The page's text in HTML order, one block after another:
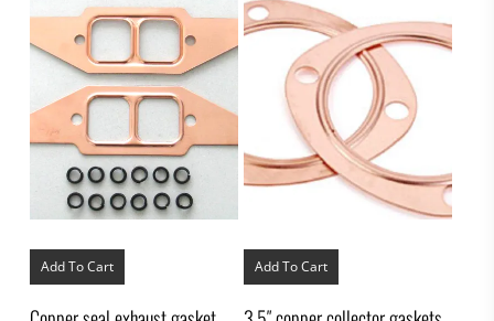
Add To Cart Add To Cart